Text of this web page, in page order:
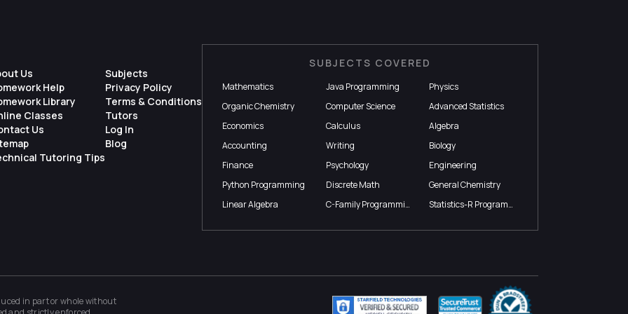
Us
Help
Library
Classes
Us
Tutoring Tips
Subjects
Privacy Policy
Terms & Conditions
Tutors
Log In
Blog
SUBJECTS COVERED
Mathematics Java Programming
Physics
Organic Chemistry
Computer Science
Advanced Statistics
Economics
Calculus
Algebra
Accounting
Writing
Biology
Finance
Psychology
Engineering
Python Programming
Discrete Math
General Chemistry
Linear Algebra
C-Family Programming Statistics-R Programming
in part or whole without